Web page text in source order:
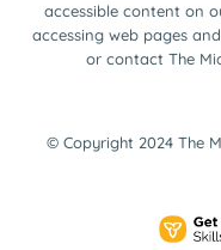
accessible content on
accessing web pages
or contact The
© Copyright 2024 The